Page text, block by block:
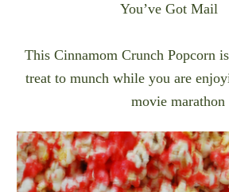
You’ve Got Mail
This Cinnamom Crunch Popcorn
treat to munch while you are
movie marathon